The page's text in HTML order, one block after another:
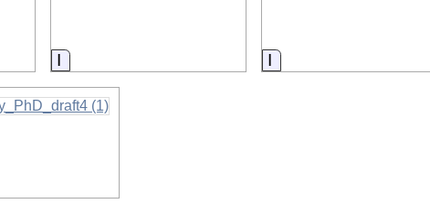
Information Information